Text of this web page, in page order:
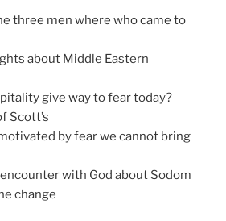
three men where who came to
about Middle Eastern
give way to fear today?
Scott’s
by fear we cannot bring
with God about Sodom
change